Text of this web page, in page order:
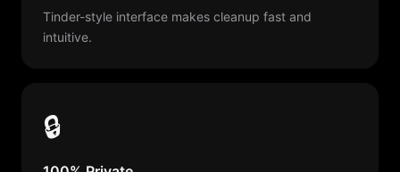
Tinder-style interface makes cleanup fast and
intuitive.
🔒